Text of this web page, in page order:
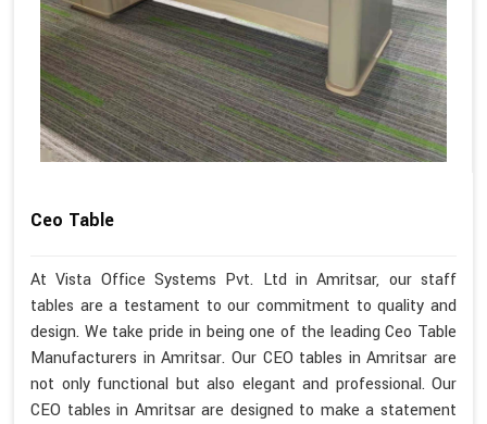
Ceo Table
At Vista Office Systems Pvt. Ltd in Amritsar, our staff
tables are a testament to our commitment to quality and
design. We take pride in being one of the leading Ceo Table
Manufacturers in Amritsar. Our CEO tables in Amritsar are
not only functional but also elegant and professional. Our
CEO tables in Amritsar are designed to make a statement